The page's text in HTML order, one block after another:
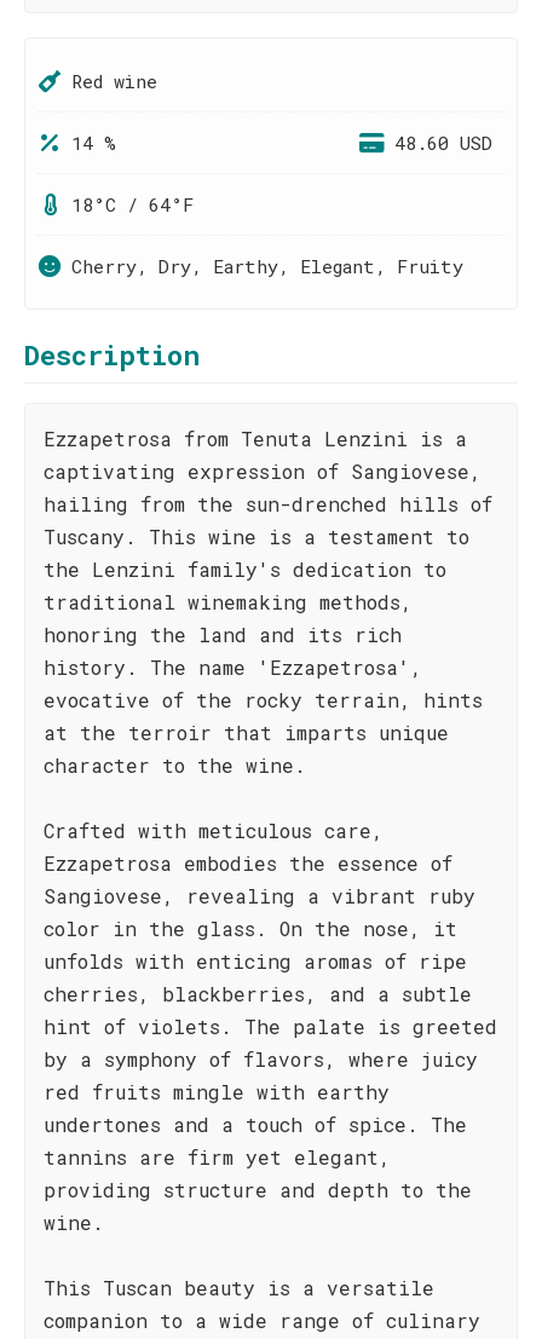
Red wine
14 % 48.60 USD
18°C / 64°F
Cherry, Dry, Earthy, Elegant, Fruity
Description
Ezzapetrosa from Tenuta Lenzini is a
captivating expression of Sangiovese,
hailing from the sun-drenched hills of
Tuscany. This wine is a testament to
the Lenzini family's dedication to
traditional winemaking methods,
honoring the land and its rich
history. The name 'Ezzapetrosa',
evocative of the rocky terrain, hints
at the terroir that imparts unique
character to the wine.
Crafted with meticulous care,
Ezzapetrosa embodies the essence of
Sangiovese, revealing a vibrant ruby
color in the glass. On the nose, it
unfolds with enticing aromas of ripe
cherries, blackberries, and a subtle
hint of violets. The palate is greeted
by a symphony of flavors, where juicy
red fruits mingle with earthy
undertones and a touch of spice. The
tannins are firm yet elegant,
providing structure and depth to the
wine.
This Tuscan beauty is a versatile
companion to a wide range of culinary